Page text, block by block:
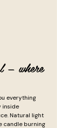
— where
inside
Natural light
candle burning